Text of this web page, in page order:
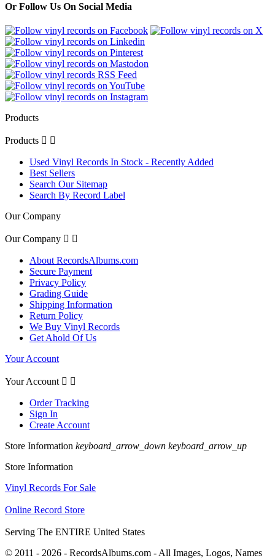
Or Follow Us On Social Media
Products
Products  
Used Vinyl Records In Stock - Recently Added
Best Sellers
Search Our Sitemap
Search By Record Label
Our Company
Our Company  
About RecordsAlbums.com
Secure Payment
Privacy Policy
Grading Guide
Shipping Information
Return Policy
We Buy Vinyl Records
Get Ahold Of Us
Your Account
Your Account  
Order Tracking
Sign In
Create Account
Store Information keyboard_arrow_down keyboard_arrow_up
Store Information
Vinyl Records For Sale
Online Record Store
Serving The ENTIRE United States
© 2011 - 2026 - RecordsAlbums.com - All Images, Logos, Names